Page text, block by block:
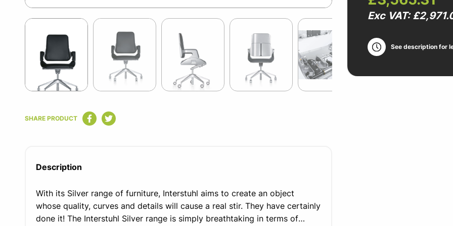
1
of
SHARE PRODUCT
Description
With its Silver range of furniture, Interstuhl aims to create an object
whose quality, curves and details will cause a real stir. They have certainly
done it! The Interstuhl Silver range is simply breathtaking in terms of
Exc VAT:
See description for